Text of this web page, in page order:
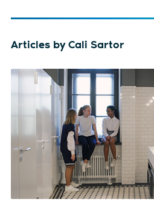
Articles by Cali Sartor